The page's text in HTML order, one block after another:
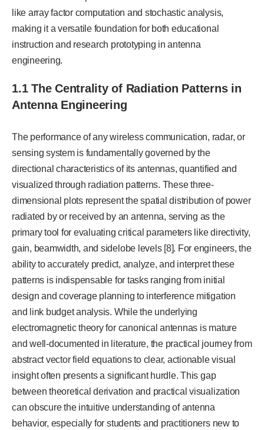
like array factor computation and stochastic analysis,
making it a versatile foundation for both educational
instruction and research prototyping in antenna
engineering.
1.1 The Centrality of Radiation Patterns in
Antenna Engineering
The performance of any wireless communication, radar, or
sensing system is fundamentally governed by the
directional characteristics of its antennas, quantified and
visualized through radiation patterns. These three-
dimensional plots represent the spatial distribution of power
radiated by or received by an antenna, serving as the
primary tool for evaluating critical parameters like directivity,
gain, beamwidth, and sidelobe levels [8]. For engineers, the
ability to accurately predict, analyze, and interpret these
patterns is indispensable for tasks ranging from initial
design and coverage planning to interference mitigation
and link budget analysis. While the underlying
electromagnetic theory for canonical antennas is mature
and well-documented in literature, the practical journey from
abstract vector field equations to clear, actionable visual
insight often presents a significant hurdle. This gap
between theoretical derivation and practical visualization
can obscure the intuitive understanding of antenna
behavior, especially for students and practitioners new to